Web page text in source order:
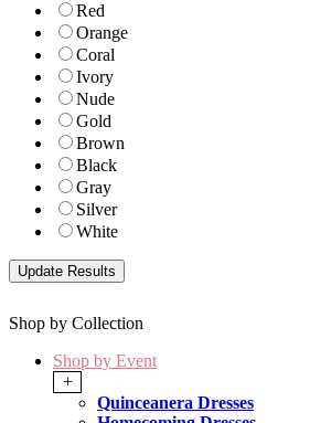
Red
Orange
Coral
Ivory
Nude
Gold
Brown
Black
Gray
Silver
White
Shop by Collection
Shop by Event
+
Quinceanera Dresses